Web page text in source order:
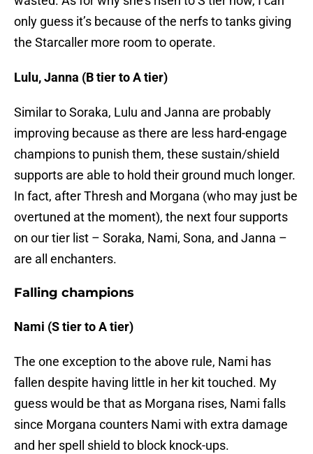
only guess it’s because of the nerfs to tanks giving
the Starcaller more room to operate.
Lulu, Janna (B tier to A tier)
Similar to Soraka, Lulu and Janna are probably
improving because as there are less hard-engage
champions to punish them, these sustain/shield
supports are able to hold their ground much longer.
In fact, after Thresh and Morgana (who may just be
overtuned at the moment), the next four supports
on our tier list – Soraka, Nami, Sona, and Janna –
are all enchanters.
Falling champions
Nami (S tier to A tier)
The one exception to the above rule, Nami has
fallen despite having little in her kit touched. My
guess would be that as Morgana rises, Nami falls
since Morgana counters Nami with extra damage
and her spell shield to block knock-ups.